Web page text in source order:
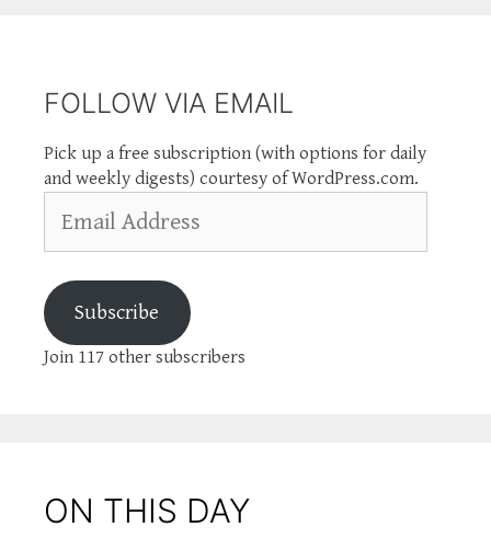
FOLLOW VIA EMAIL
Pick up a free subscription (with options for daily
and weekly digests) courtesy of WordPress.com.
Address
Subscribe
Join 117 other subscribers
ON THIS DAY